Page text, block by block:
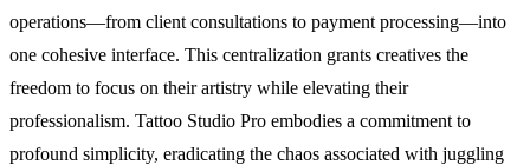
operations—from client consultations to payment processing—into
one cohesive interface. This centralization grants creatives the
freedom to focus on their artistry while elevating their
professionalism. Tattoo Studio Pro embodies a commitment to
profound simplicity, eradicating the chaos associated with juggling